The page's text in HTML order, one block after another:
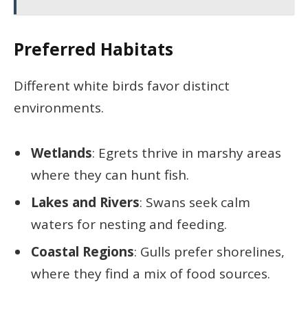
Preferred Habitats
Different white birds favor distinct
environments.
Wetlands: Egrets thrive in marshy areas
where they can hunt fish.
Lakes and Rivers: Swans seek calm
waters for nesting and feeding.
Coastal Regions: Gulls prefer shorelines,
where they find a mix of food sources.